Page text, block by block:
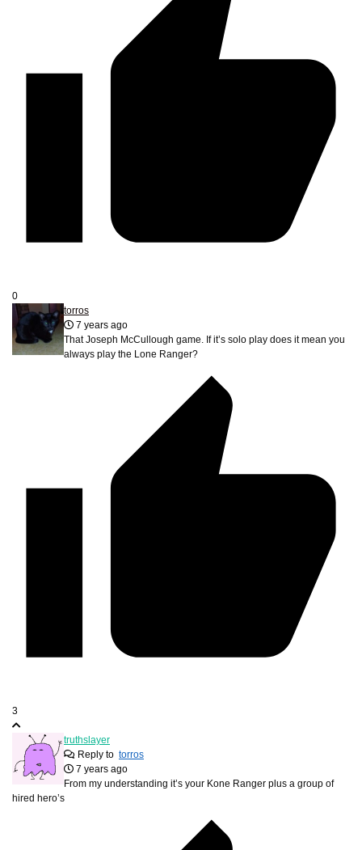
0
torros
7 years ago
That Joseph McCullough game. If it’s solo play does it mean you
always play the Lone Ranger?
3
truthslayer
Reply to torros
7 years ago
From my understanding it’s your Kone Ranger plus a group of
hired hero’s